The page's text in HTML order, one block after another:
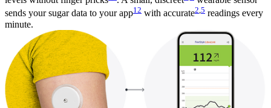
sends your sugar data to your app12 with accurate2,5 readings every
minute.